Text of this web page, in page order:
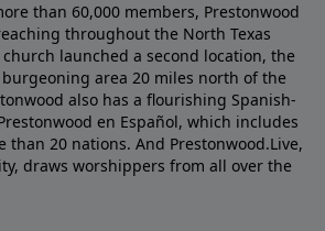
than 60,000 members, Prestonwood
throughout the North Texas
launched a second location, the
area 20 miles north of the
also has a flourishing Spanish-
en Español, which includes
than 20 nations. And Prestonwood.Live,
draws worshippers from all over the